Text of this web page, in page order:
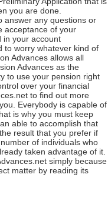
you are done.
answer any questions or
acceptance of your
in your account
to worry whatever kind of
Advances allows all
Advances as the
to use your pension right
over your financial
to find out more
Everybody is capable of
is why you must keep
able to accomplish that
result that you prefer if
of individuals who
taken advantage of it.
simply because
matter by reading its